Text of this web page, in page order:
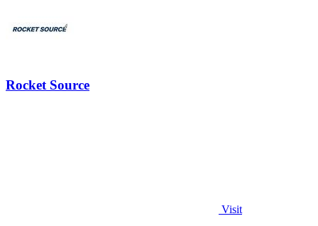
Rocket Source
Visit